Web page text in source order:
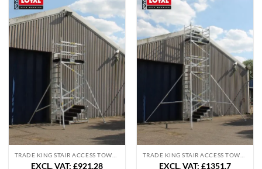
EXCL. VAT: £921.28
EXCL. VAT: £1351.7